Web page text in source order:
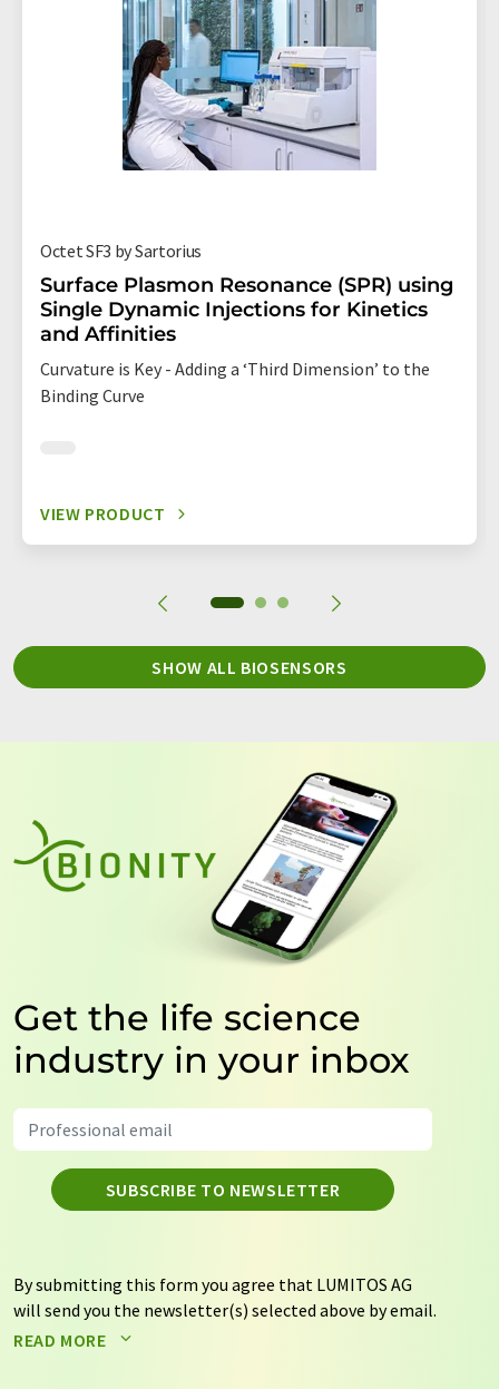
Octet SF3 by Sartorius
Surface Plasmon Resonance (SPR) using
Single Dynamic Injections for Kinetics
and Affinities
Curvature is Key - Adding a ‘Third Dimension’ to the
Binding Curve
VIEW PRODUCT
SHOW ALL BIOSENSORS
Get the life science
industry in your inbox
SUBSCRIBE TO NEWSLETTER
By submitting this form you agree that LUMITOS AG
will send you the newsletter(s) selected above by email.
Your data will not be passed on to third parties. Your
READ MORE